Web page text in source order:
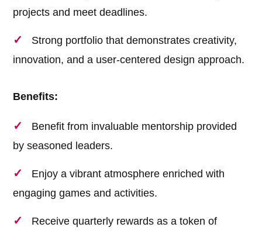
projects and meet deadlines.
Strong portfolio that demonstrates creativity,
innovation, and a user-centered design approach.
Benefits:
Benefit from invaluable mentorship provided
by seasoned leaders.
Enjoy a vibrant atmosphere enriched with
engaging games and activities.
Receive quarterly rewards as a token of